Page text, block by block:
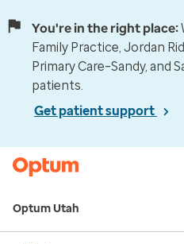
You're in the right place:
Family Practice, Jordan
Primary Care–Sandy, and
patients.
Get patient support
Optum Utah